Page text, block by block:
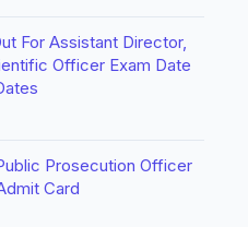
For Assistant Director,
Officer Exam Date
Prosecution Officer
Card